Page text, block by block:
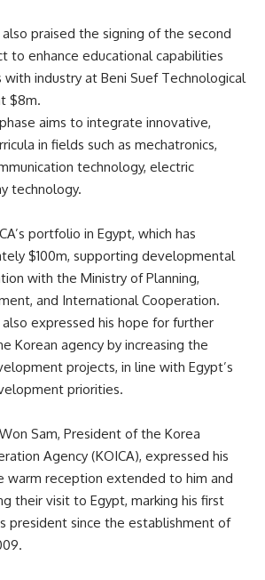
praised the signing of the second
to enhance educational capabilities
with industry at Beni Suef Technological
$8m.
aims to integrate innovative,
in fields such as mechatronics,
technology, electric
technology.
portfolio in Egypt, which has
$100m, supporting developmental
with the Ministry of Planning,
and International Cooperation.
expressed his hope for further
Korean agency by increasing the
projects, in line with Egypt’s
priorities.
Sam, President of the Korea
Agency (KOICA), expressed his
warm reception extended to him and
their visit to Egypt, marking his first
president since the establishment of